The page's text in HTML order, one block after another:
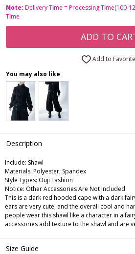
Note: Delivery Time = Processing Time(100-
Time
ADD TO
Add to
You may also like
Description
Include: Shawl
Materials: Polyester, Spandex
Style Types: Ouji Fashion
Notice: Other Accessories Are Not Included
This is a dark red hooded cape with a dark
ears are very cute, and the overall cool and
people wear this shawl like a character in a
accessories add texture to the shawl and are
Size Guide